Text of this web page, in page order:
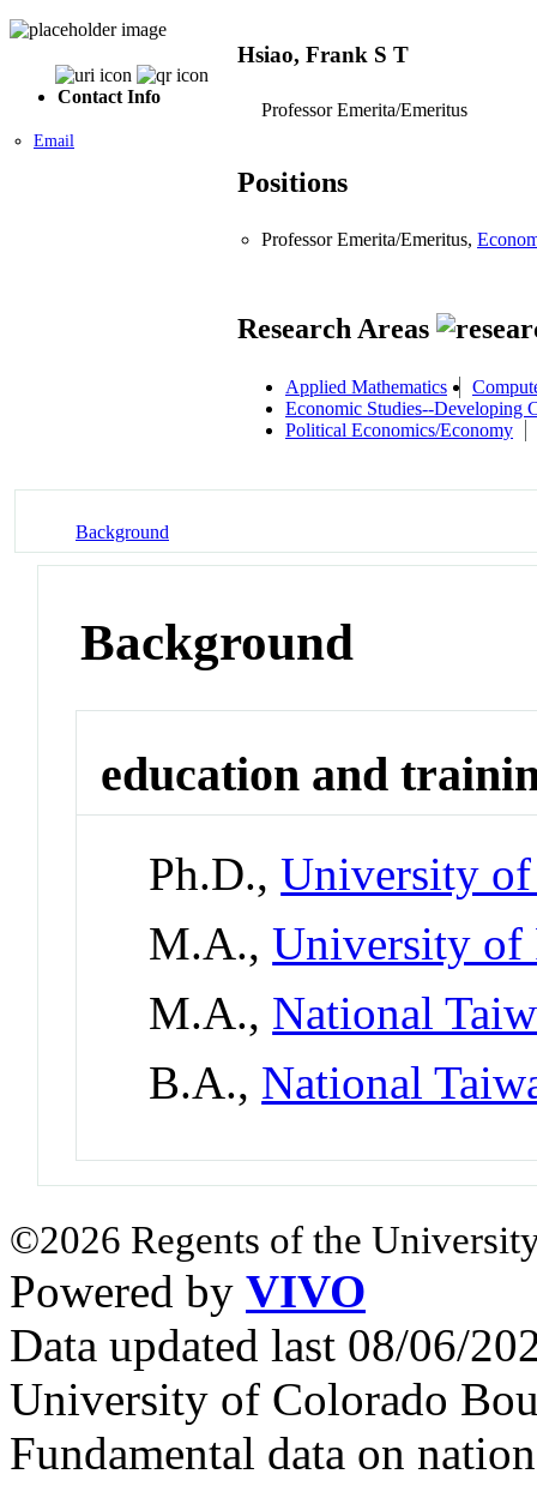
Contact Info
Email
Hsiao, Frank S T
Professor Emerita/Emeritus
Positions
Professor Emerita/Emeritus,
Research Areas
Applied Mathematics
Economic Studies--Developing
Political Economics/Economy
Background
Background
education and
Ph.D.,University of
M.A.,University of
M.A., National
B.A., National
©2026 Regents of the
Powered by VIVO
Data updated last 08/06/
University of Colorado
Fundamental data on